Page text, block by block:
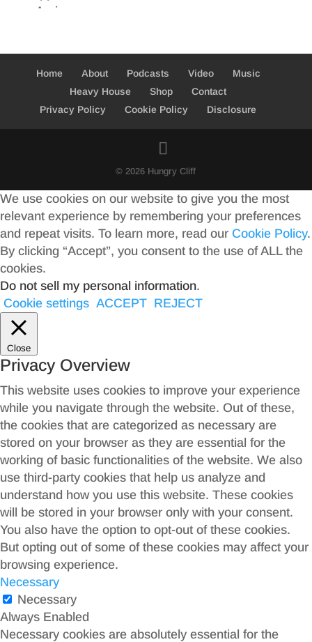
Home About Podcasts Video
Music
Heavy House
Shop
Contact
Privacy Policy
Cookie Policy Disclosure
© 2026 Hungry Cliff
We use cookies on our website to give you the most
relevant experience by remembering your preferences
and repeat visits. To learn more, read our Cookie Policy.
By clicking “Accept”, you consent to the use of ALL the
cookies.
Do not sell my personal information.
Cookie settings ACCEPT REJECT
Close
Privacy Overview
This website uses cookies to improve your experience
while you navigate through the website. Out of these,
the cookies that are categorized as necessary are
stored on your browser as they are essential for the
working of basic functionalities of the website. We also
use third-party cookies that help us analyze and
understand how you use this website. These cookies
will be stored in your browser only with your consent.
You also have the option to opt-out of these cookies.
But opting out of some of these cookies may affect your
browsing experience.
Necessary
Necessary
Always Enabled
Necessary cookies are absolutely essential for the